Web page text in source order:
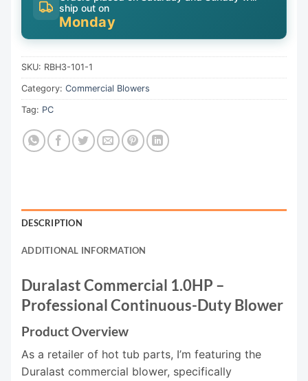
ship out on
Monday
SKU: RBH3-101-1
Category: Commercial Blowers
Tag: PC
DESCRIPTION
ADDITIONAL INFORMATION
Duralast Commercial 1.0HP –
Professional Continuous-Duty Blower
Product Overview
As a retailer of hot tub parts, I’m featuring the
Duralast commercial blower, specifically